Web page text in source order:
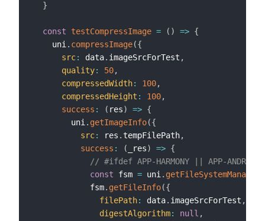
}
const testCompressImage = ( ) => {
    uni
. compressImage({
src: data. imageSrcForTest ,
quality: 50,
compressedWidth: 100,
compressedHeight : 100,
success : ( res) => {
        uni
. getImageInfo({
src: res . tempFilePath,
success : ( _res) => {
// #ifdef APP-HARMONY || APP-ANDROID
const fsm = uni. getFileSystemManager
            fsm
. getFileInfo({
filePath: data. imageSrcForTest ,
digestAlgorithm: null ,